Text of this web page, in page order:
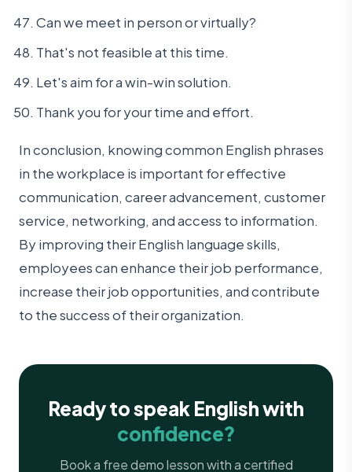
Can we meet in person or virtually?
That's not feasible at this time.
Let's aim for a win-win solution.
Thank you for your time and effort.
In conclusion, knowing common English phrases
in the workplace is important for effective
communication, career advancement, customer
service, networking, and access to information.
By improving their English language skills,
employees can enhance their job performance,
increase their job opportunities, and contribute
to the success of their organization.
Ready to speak English with
confidence?
Book a free demo lesson with a certified